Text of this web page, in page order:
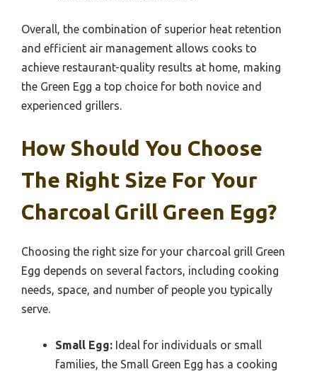
Overall, the combination of superior heat retention
and efficient air management allows cooks to
achieve restaurant-quality results at home, making
the Green Egg a top choice for both novice and
experienced grillers.
How Should You Choose
The Right Size For Your
Charcoal Grill Green Egg?
Choosing the right size for your charcoal grill Green
Egg depends on several factors, including cooking
needs, space, and number of people you typically
serve.
Small Egg: Ideal for individuals or small
families, the Small Green Egg has a cooking